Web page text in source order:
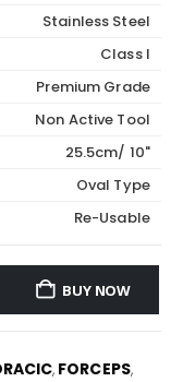
Stainless Steel
Class I
Premium Grade
Non Active Tool
25.5cm/ 10"
Oval Type
Re-Usable
BUY NOW
, FORCEPS,